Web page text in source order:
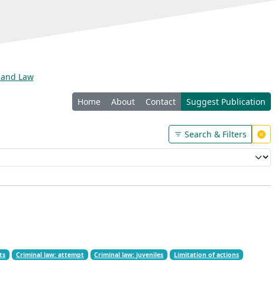
Law
Home About Contact Suggest Publication
Search & Filters
Criminal law: attempt Criminal law: juveniles
Limitation of actions